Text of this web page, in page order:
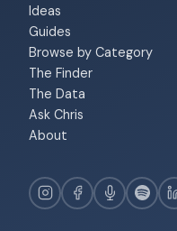
Ideas
Guides
Browse by Category
The Finder
The Data
Ask Chris
About